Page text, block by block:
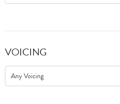
VOICING
Any Voicing